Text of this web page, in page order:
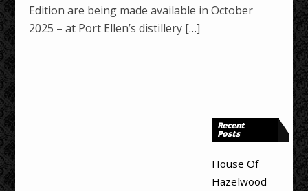
Edition are being made available in October
2025 – at Port Ellen’s distillery […]
Recent
Posts
House Of
Hazelwood